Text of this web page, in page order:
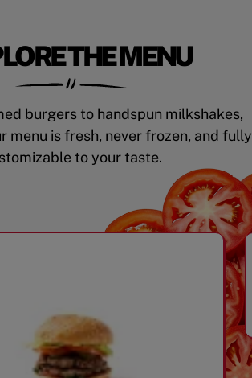
THE MENU
burgers to handspun milkshakes,
menu is fresh, never frozen, and fully
to your taste.